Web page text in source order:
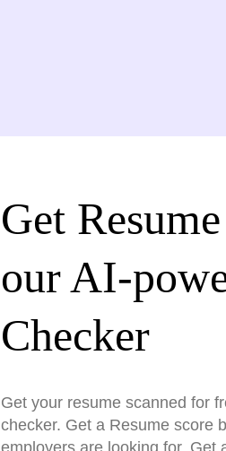
Get
our AI-
Checker
Get your resume scanned for
checker. Get a Resume score